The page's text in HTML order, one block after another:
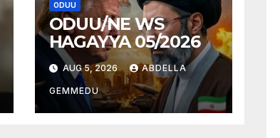
ODUU
ODUU/NE WS
HAGAYYA 05/2026
AUG 5, 2026 ABDELLA
GEMMEDU